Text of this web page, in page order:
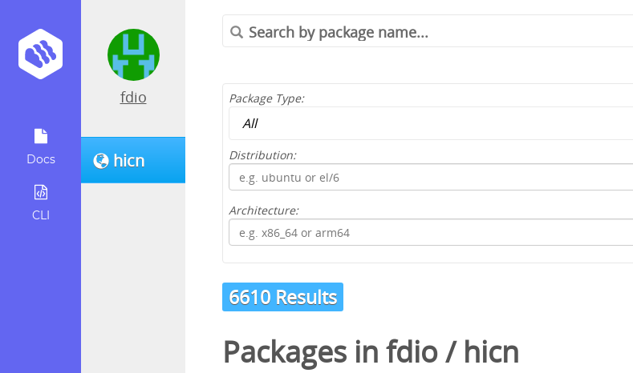
Docs
CLI
fdio
hicn
Package Type:
Distribution:
Architecture:
6610 Results
Packages infdio/ hicn